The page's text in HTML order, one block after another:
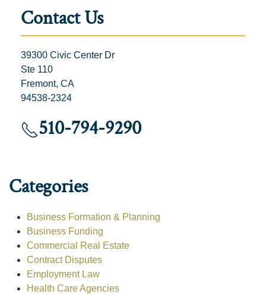
Contact Us
39300 Civic Center Dr
Ste 110
Fremont, CA
94538-2324
510-794-9290
Categories
Business Formation & Planning
Business Funding
Commercial Real Estate
Contract Disputes
Employment Law
Health Care Agencies